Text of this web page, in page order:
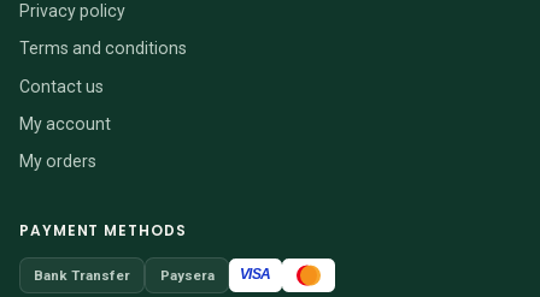
Privacy policy
Terms and conditions
Contact us
My account
My orders
PAYMENT METHODS
Bank Transfer Paysera VISA